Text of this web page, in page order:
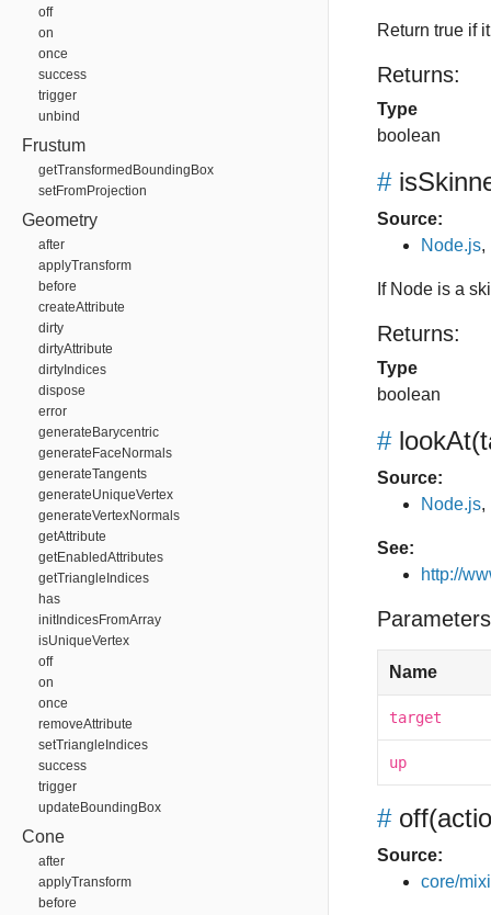
off
on
once
success
trigger
unbind
Frustum
getTransformedBoundingBox
setFromProjection
Geometry
after
applyTransform
before
createAttribute
dirty
dirtyAttribute
dirtyIndices
dispose
error
generateBarycentric
generateFaceNormals
generateTangents
generateUniqueVertex
generateVertexNormals
getAttribute
getEnabledAttributes
getTriangleIndices
has
initIndicesFromArray
isUniqueVertex
off
on
once
removeAttribute
setTriangleIndices
success
trigger
updateBoundingBox
Cone
after
applyTransform
before
Return true if
Returns:
Type
boolean
#
Source:
Node.js,
If Node is a
Returns:
Type
boolean
# lookAt
Source:
Node.js,
See:
http://
Name
target
up
# off
Source:
core/